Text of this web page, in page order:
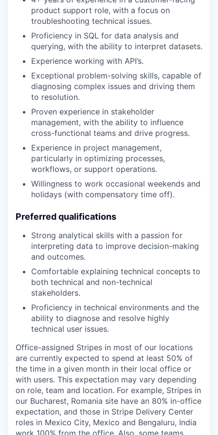
product support role, with a focus on
troubleshooting technical issues.
Proficiency in SQL for data analysis and
querying, with the ability to interpret datasets.
Experience working with API’s.
Exceptional problem-solving skills, capable of
diagnosing complex issues and driving them
to resolution.
Proven experience in stakeholder
management, with the ability to influence
cross-functional teams and drive progress.
Experience in project management,
particularly in optimizing processes,
workflows, or support operations.
Willingness to work occasional weekends and
holidays (with compensatory time off).
Preferred qualifications
Strong analytical skills with a passion for
interpreting data to improve decision-making
and outcomes.
Comfortable explaining technical concepts to
both technical and non-technical
stakeholders.
Proficiency in technical environments and the
ability to diagnose and resolve highly
technical user issues.
Office-assigned Stripes in most of our locations
are currently expected to spend at least 50% of
the time in a given month in their local office or
with users. This expectation may vary depending
on role, team and location. For example, Stripes in
our Bucharest, Romania site have an 80% in-office
expectation, and those in Stripe Delivery Center
roles in Mexico City, Mexico and Bengaluru, India
work 100% from the office. Also, some teams